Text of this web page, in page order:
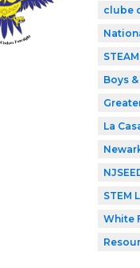
clube
Boys
La
STEM
White